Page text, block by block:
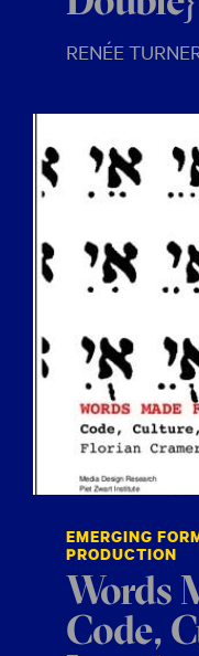
RENÉE
EMERGING
PRODUCTION
Words
Code,